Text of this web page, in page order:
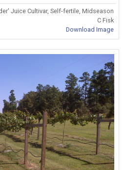
Juice Cultivar, Self-fertile, Midseason
C Fisk
Download Image